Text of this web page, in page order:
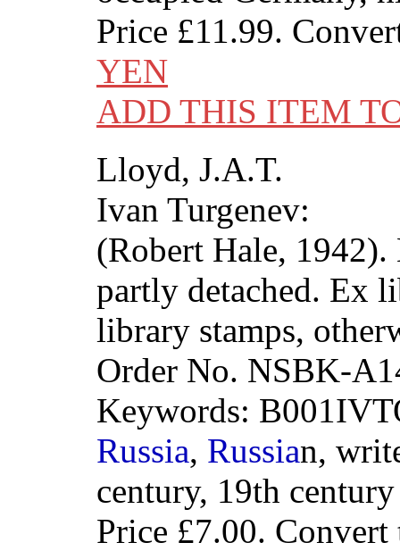
Price £11.99.
YEN
ADD THIS ITEM
Lloyd, J.A.T.
Ivan Turgenev:
(Robert Hale,
partly detached. Ex
library stamps,
Order No. NSBK-
Keywords:
Russia, Russian,
century, 19th century
Price £7.00.